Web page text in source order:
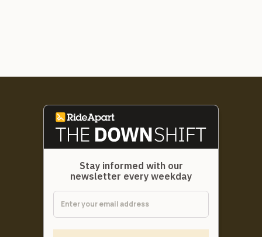
Stay informed with our
newsletter every weekday